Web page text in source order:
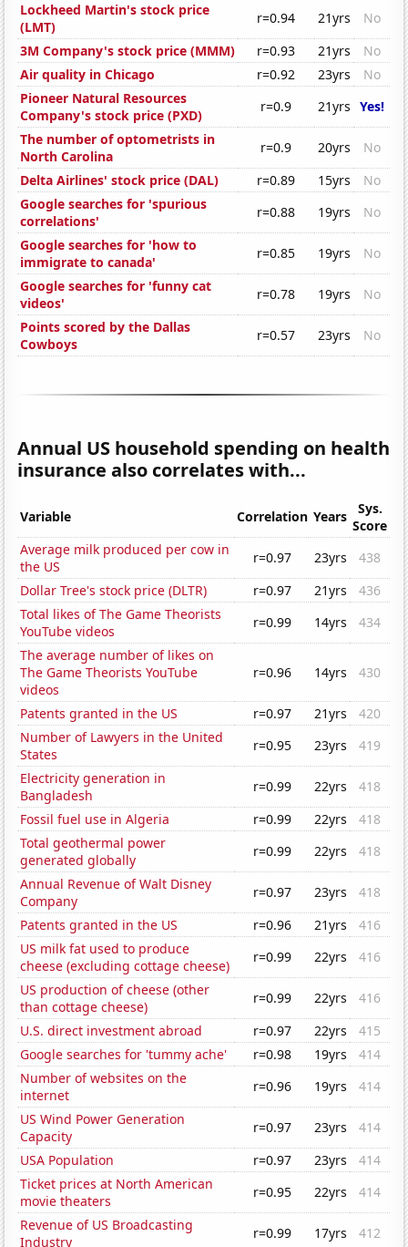
Lockheed Martin's stock price
(LMT)
r=0.94 21yrs
No
3M Company's stock price (MMM)
r=0.93 21yrs
No
Air quality in Chicago
r=0.92 23yrs
No
Pioneer Natural Resources
Company's stock price (PXD)
r=0.9 21yrs Yes!
The number of optometrists in
North Carolina
r=0.9 20yrs
No
Delta Airlines' stock price (DAL)
r=0.89 15yrs
No
Google searches for 'spurious
correlations'
r=0.88 19yrs
No
Google searches for 'how to
immigrate to canada'
r=0.85 19yrs
No
Google searches for 'funny cat
videos'
r=0.78 19yrs
No
Points scored by the Dallas
Cowboys
r=0.57 23yrs No
Annual US household spending on health
insurance also correlates with...
Variable Correlation Years
Sys.
Score
Average milk produced per cow in
the US
r=0.97 23yrs
438
Dollar Tree's stock price (DLTR)
r=0.97 21yrs
436
Total likes of The Game Theorists
YouTube videos
r=0.99 14yrs
434
The average number of likes on
The Game Theorists YouTube
videos
r=0.96 14yrs 430
Patents granted in the US r=0.97 21yrs
420
Number of Lawyers in the United
States
r=0.95 23yrs
419
Electricity generation in
Bangladesh
r=0.99 22yrs
418
Fossil fuel use in Algeria
r=0.99 22yrs
418
Total geothermal power
generated globally
r=0.99 22yrs
418
Annual Revenue of Walt Disney
Company
r=0.97 23yrs
418
Patents granted in the US
r=0.96 21yrs
416
US milk fat used to produce
cheese (excluding cottage cheese)
r=0.99 22yrs
416
US production of cheese (other
than cottage cheese)
r=0.99 22yrs
416
U.S. direct investment abroad
r=0.97 22yrs
415
Google searches for 'tummy ache'
r=0.98 19yrs
414
Number of websites on the
internet
r=0.96 19yrs
414
US Wind Power Generation
Capacity
r=0.97 23yrs
414
USA Population
r=0.97 23yrs
414
Ticket prices at North American
movie theaters
r=0.95 22yrs
414
Revenue of US Broadcasting
Industry
r=0.99 17yrs 412